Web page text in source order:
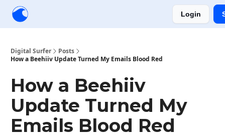
Login
Digital Surfer
Posts
How a Beehiiv Update Turned My Emails Blood Red
How a Beehiiv
Update Turned My
Emails Blood Red